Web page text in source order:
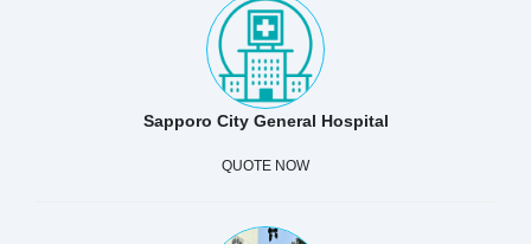
Sapporo City General Hospital
QUOTE NOW